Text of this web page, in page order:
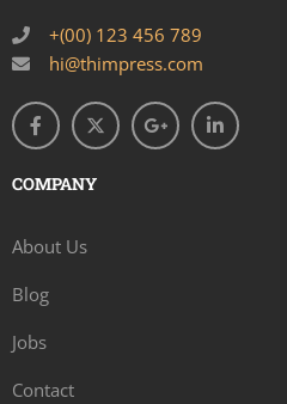
+(00) 123 456 789
hi@thimpress.com
COMPANY
About Us
Blog
Jobs
Contact